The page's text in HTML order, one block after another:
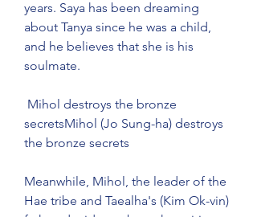
years. Saya has been dreaming
about Tanya since he was a child,
and he believes that she is his
soulmate.
secretsMihol (Jo Sung-ha) destroys
the bronze secrets
Meanwhile, Mihol, the leader of the
Hae tribe and Taealha's (Kim Ok-vin)